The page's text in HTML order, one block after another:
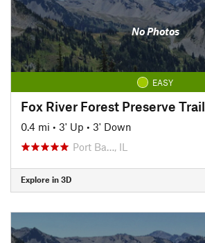
No Photos
EASY
Fox River Forest Preserve Trail
0.4 mi • 3' Up • 3' Down
Port Ba…, IL
Explore in 3D